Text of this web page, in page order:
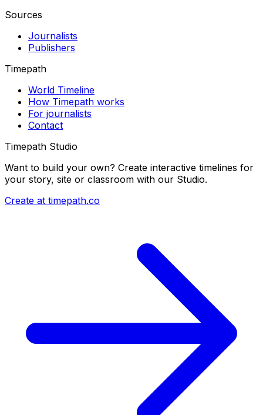
Sources
Journalists
Publishers
Timepath
World Timeline
How Timepath works
For journalists
Contact
Timepath Studio
Want to build your own? Create interactive timelines for
your story, site or classroom with our Studio.
Create at timepath.co